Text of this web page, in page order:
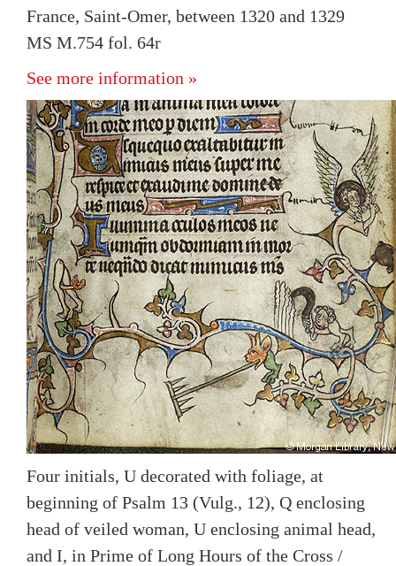
France, Saint-Omer, between 1320 and 1329
MS M.754 fol. 64r
See more information »
Four initials, U decorated with foliage, at
beginning of Psalm 13 (Vulg., 12), Q enclosing
head of veiled woman, U enclosing animal head,
and I, in Prime of Long Hours of the Cross /